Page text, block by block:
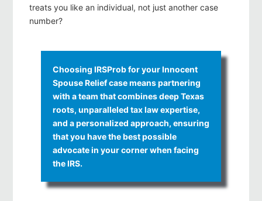
treats you like an individual, not just another case
number?
Choosing IRSProb for your Innocent
Spouse Relief case means partnering
with a team that combines deep Texas
roots, unparalleled tax law expertise,
and a personalized approach, ensuring
that you have the best possible
advocate in your corner when facing
the IRS.